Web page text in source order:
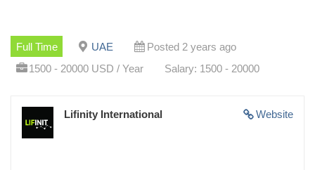
Full Time UAE
Posted 2 years ago
1500 - 20000 USD / Year
Salary: 1500 - 20000
Website
Lifinity International